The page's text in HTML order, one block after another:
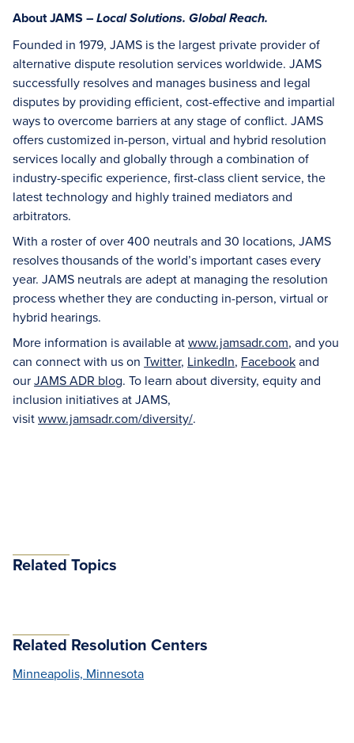
About JAMS – Local Solutions. Global Reach.
Founded in 1979, JAMS is the largest private provider of
alternative dispute resolution services worldwide. JAMS
successfully resolves and manages business and legal
disputes by providing efficient, cost-effective and impartial
ways to overcome barriers at any stage of conflict. JAMS
offers customized in-person, virtual and hybrid resolution
services locally and globally through a combination of
industry-specific experience, first-class client service, the
latest technology and highly trained mediators and
arbitrators.
With a roster of over 400 neutrals and 30 locations, JAMS
resolves thousands of the world’s important cases every
year. JAMS neutrals are adept at managing the resolution
process whether they are conducting in-person, virtual or
hybrid hearings.
More information is available atwww.jamsadr.com, and you
can connect with us on Twitter, LinkedIn, Facebookand
ourJAMS ADR blog. To learn about diversity, equity and
inclusion initiatives at JAMS,
visitwww.jamsadr.com/diversity/.
Related Topics
Related Resolution Centers
Minneapolis, Minnesota